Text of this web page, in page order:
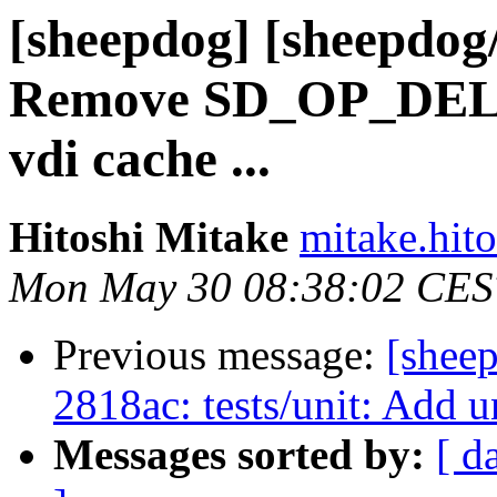
[sheepdog]
Remove
vdi cache ...
Hitoshi Mitake
Mon May 30 08:38:02
Previous message:
2818ac: tests/unit: Add
Messages sorted by: [